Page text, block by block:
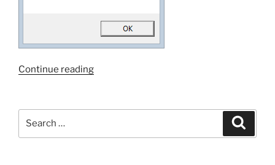
Continue reading“How
SCCM